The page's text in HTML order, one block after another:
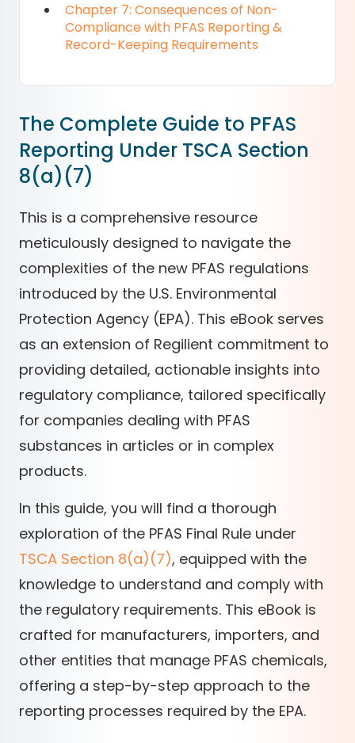
Chapter 7: Consequences of Non-
Compliance with PFAS Reporting &
Record-Keeping Requirements
The Complete Guide to PFAS
Reporting Under TSCA Section
8(a)(7)
This is a comprehensive resource
meticulously designed to navigate the
complexities of the new PFAS regulations
introduced by the U.S. Environmental
Protection Agency (EPA). This eBook serves
as an extension of Regilient commitment to
providing detailed, actionable insights into
regulatory compliance, tailored specifically
for companies dealing with PFAS
substances in articles or in complex
products.
In this guide, you will find a thorough
exploration of the PFAS Final Rule under
TSCA Section 8(a)(7), equipped with the
knowledge to understand and comply with
the regulatory requirements. This eBook is
crafted for manufacturers, importers, and
other entities that manage PFAS chemicals,
offering a step-by-step approach to the
reporting processes required by the EPA.